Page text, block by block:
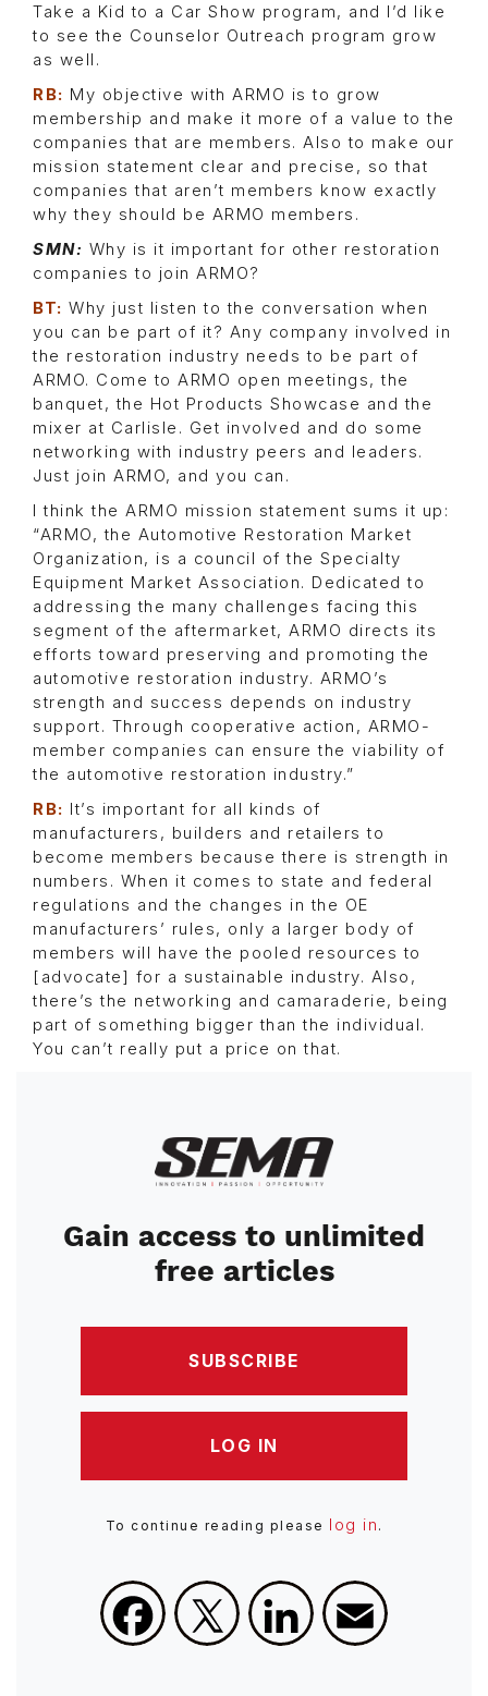
Take a Kid to a Car Show program, and I’d like
to see the Counselor Outreach program grow
as well.
RB: My objective with ARMO is to grow
membership and make it more of a value to the
companies that are members. Also to make our
mission statement clear and precise, so that
companies that aren’t members know exactly
why they should be ARMO members.
SMN: Why is it important for other restoration
companies to join ARMO?
BT: Why just listen to the conversation when
you can be part of it? Any company involved in
the restoration industry needs to be part of
ARMO. Come to ARMO open meetings, the
banquet, the Hot Products Showcase and the
mixer at Carlisle. Get involved and do some
networking with industry peers and leaders.
Just join ARMO, and you can.
I think the ARMO mission statement sums it up:
“ARMO, the Automotive Restoration Market
Organization, is a council of the Specialty
Equipment Market Association. Dedicated to
addressing the many challenges facing this
segment of the aftermarket, ARMO directs its
efforts toward preserving and promoting the
automotive restoration industry. ARMO’s
strength and success depends on industry
support. Through cooperative action, ARMO-
member companies can ensure the viability of
the automotive restoration industry.”
RB: It’s important for all kinds of
manufacturers, builders and retailers to
become members because there is strength in
numbers. When it comes to state and federal
regulations and the changes in the OE
manufacturers’ rules, only a larger body of
members will have the pooled resources to
[advocate] for a sustainable industry. Also,
there’s the networking and camaraderie, being
part of something bigger than the individual.
You can’t really put a price on that.
Image
Gain access to unlimited
free articles
SUBSCRIBE
LOG IN
To continue reading please log in .
Facebook
X LinkedIn